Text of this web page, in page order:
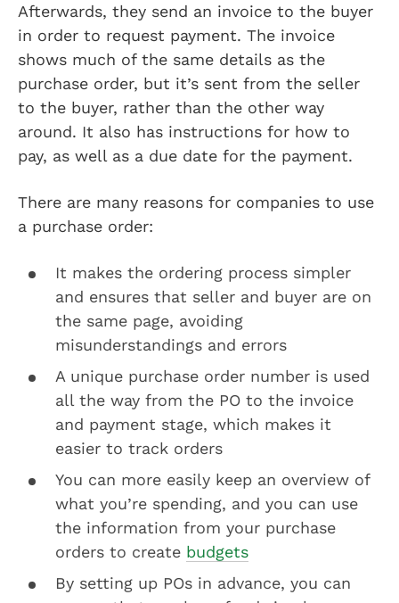
Afterwards, they send an invoice to the buyer
in order to request payment. The invoice
shows much of the same details as the
purchase order, but it’s sent from the seller
to the buyer, rather than the other way
around. It also has instructions for how to
pay, as well as a due date for the payment.
There are many reasons for companies to use
a purchase order:
It makes the ordering process simpler
and ensures that seller and buyer are on
the same page, avoiding
misunderstandings and errors
A unique purchase order number is used
all the way from the PO to the invoice
and payment stage, which makes it
easier to track orders
You can more easily keep an overview of
what you’re spending, and you can use
the information from your purchase
orders to create budgets
By setting up POs in advance, you can